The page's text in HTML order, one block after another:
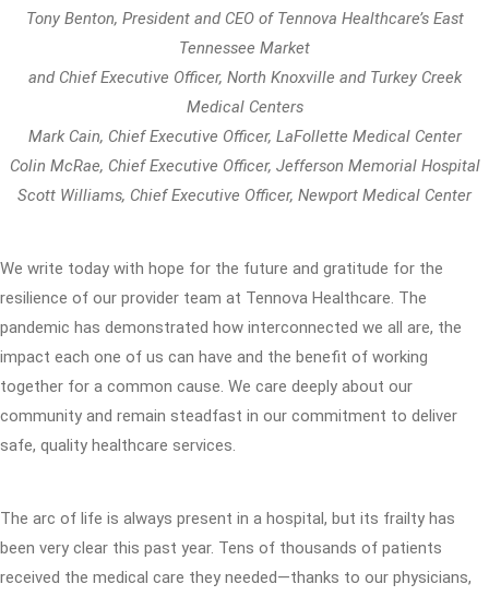
Tony Benton, President and CEO of Tennova Healthcare’s East
Tennessee Market
and Chief Executive Officer, North Knoxville and Turkey Creek
Medical Centers
Mark Cain, Chief Executive Officer, LaFollette Medical Center
Colin McRae, Chief Executive Officer, Jefferson Memorial Hospital
Scott Williams, Chief Executive Officer, Newport Medical Center
We write today with hope for the future and gratitude for the
resilience of our provider team at Tennova Healthcare. The
pandemic has demonstrated how interconnected we all are, the
impact each one of us can have and the benefit of working
together for a common cause. We care deeply about our
community and remain steadfast in our commitment to deliver
safe, quality healthcare services.
The arc of life is always present in a hospital, but its frailty has
been very clear this past year. Tens of thousands of patients
received the medical care they needed—thanks to our physicians,